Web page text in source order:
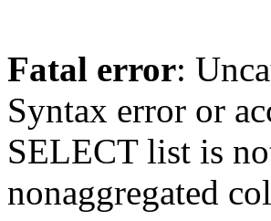
Fatal error:
Syntax error or
SELECT list is
nonaggregated